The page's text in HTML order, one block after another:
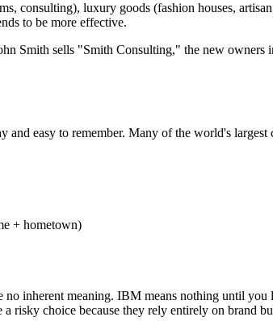
consulting), luxury goods (fashion houses,
to be more effective.
Smith sells "Smith Consulting," the new
easy to remember. Many of the world's
+ hometown)
inherent meaning. IBM means nothing until
risky choice because they rely entirely on brand